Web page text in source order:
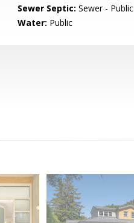
Sewer Septic: Sewer - Public
Water: Public